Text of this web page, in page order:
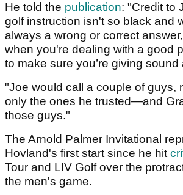
He told the publication: "Credit to
golf instruction isn't so black and
always a wrong or correct
when you're dealing with a good
to make sure you’re giving sound
"Joe would call a couple of
only the ones he trusted—and
those guys."
The Arnold Palmer Invitational
Hovland's first start since he hit
Tour and LIV Golf over the
the men's game.